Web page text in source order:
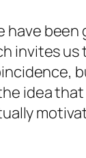
have
invites
idea